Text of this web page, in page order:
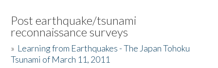
Post earthquake/tsunami
reconnaissance surveys
» Learning from Earthquakes - The Japan Tohoku
Tsunami of March 11, 2011